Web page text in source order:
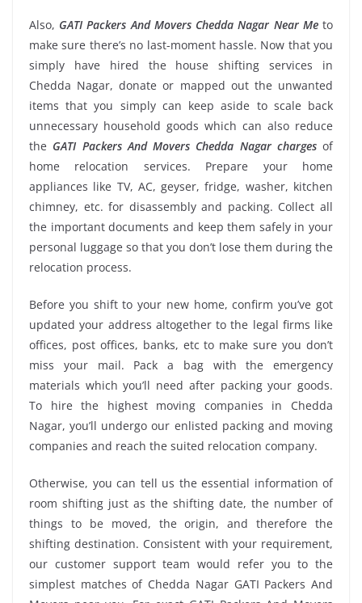
Also, GATI Packers And Movers Chedda Nagar Near Meto
make sure there’s no last-moment hassle. Now that you
simply have hired the house shifting services in
Chedda Nagar, donate or mapped out the unwanted
items that you simply can keep aside to scale back
unnecessary household goods which can also reduce
the GATI Packers And Movers Chedda Nagar chargesof
home relocation services. Prepare your home
appliances like TV, AC, geyser, fridge, washer, kitchen
chimney, etc. for disassembly and packing. Collect all
the important documents and keep them safely in your
personal luggage so that you don’t lose them during the
relocation process.
Before you shift to your new home, confirm you’ve got
updated your address altogether to the legal firms like
offices, post offices, banks, etc to make sure you don’t
miss your mail. Pack a bag with the emergency
materials which you’ll need after packing your goods.
To hire the highest moving companies in Chedda
Nagar, you’ll undergo our enlisted packing and moving
companies and reach the suited relocation company.
Otherwise, you can tell us the essential information of
room shifting just as the shifting date, the number of
things to be moved, the origin, and therefore the
shifting destination. Consistent with your requirement,
our customer support team would refer you to the
simplest matches of Chedda Nagar GATI Packers And